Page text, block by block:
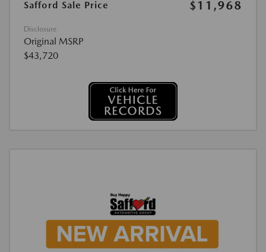
Safford Sale Price
$11,968
Disclosure
Original MSRP
$43,720